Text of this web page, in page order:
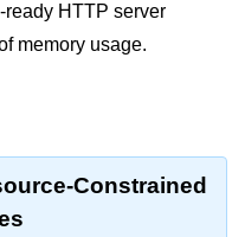
ready HTTP server
memory usage.
Constrained